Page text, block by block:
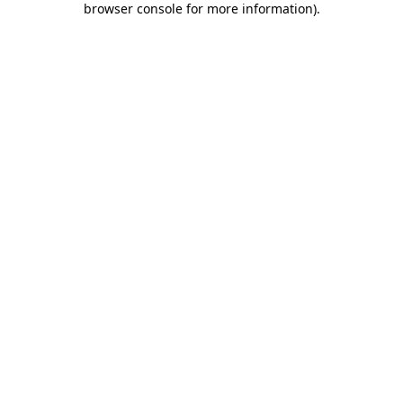
browser console for more information).